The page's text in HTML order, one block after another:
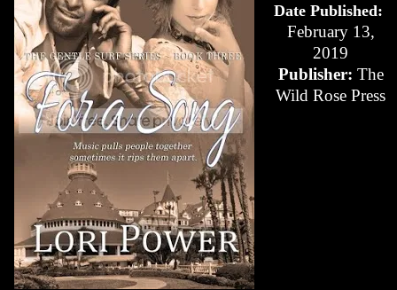
Date Published:
February 13,
2019
Publisher: The
Wild Rose Press